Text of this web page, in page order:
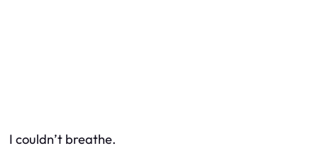
I couldn’t breathe.